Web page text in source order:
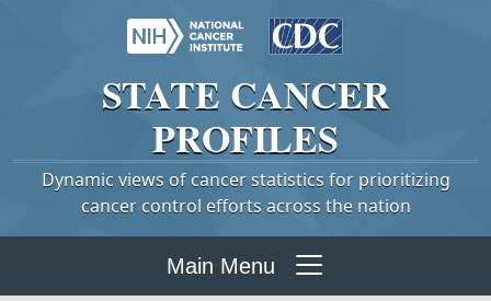
STATE CANCER
PROFILES
Dynamic views of cancer statistics for prioritizing
cancer control efforts across the nation
Main Menu